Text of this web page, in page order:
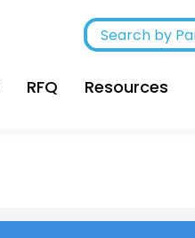
RFQ Resources